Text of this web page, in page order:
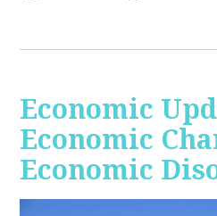
Economic
Economic
Economic